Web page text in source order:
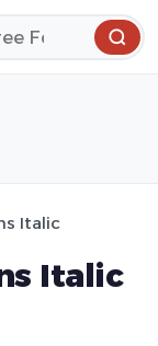
Italic
Italic